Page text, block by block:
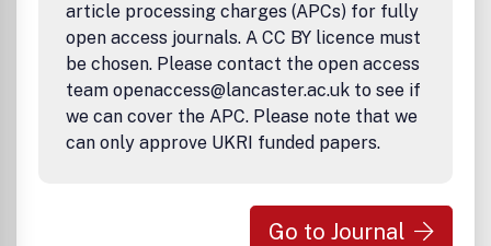
article processing charges (APCs) for fully
open access journals. A CC BY licence must
be chosen. Please contact the open access
team openaccess@lancaster.ac.uk to see if
we can cover the APC. Please note that we
can only approve UKRI funded papers.
Go to Journal